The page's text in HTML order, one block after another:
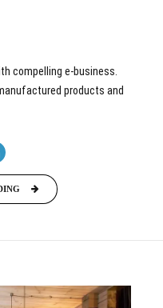
compelling e-business.
products and